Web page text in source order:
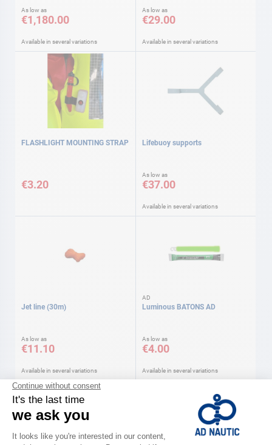
As low as
€1,180.00
Available in several variations
As low as
€29.00
Available in several variations
FLASHLIGHT MOUNTING STRAP
€3.20
Lifebuoy supports
As low as
€37.00
Available in several variations
Jet line (30m)
As low as
€11.10
Available in several variations
AD
Luminous BATONS AD
As low as
€4.00
Available in several variations